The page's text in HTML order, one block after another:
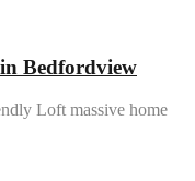
Bedfordview
Loft massive home